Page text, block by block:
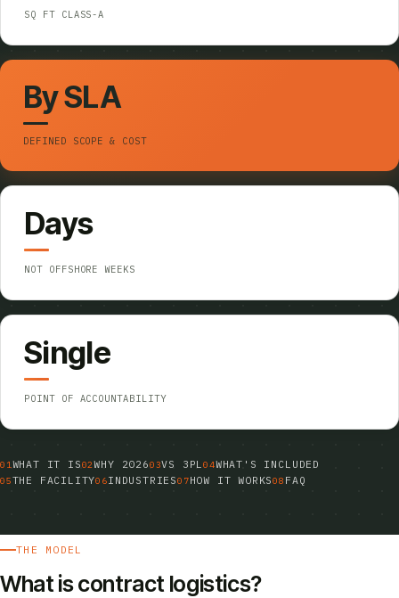
SQ FT CLASS-A
By SLA
DEFINED SCOPE & COST
Days
NOT OFFSHORE WEEKS
Single
POINT OF ACCOUNTABILITY
WHAT IT IS WHY 2026 VS 3PL
WHAT'S INCLUDED
THE FACILITY
INDUSTRIES HOW IT WORKS FAQ
THE MODEL
What is contract logistics?